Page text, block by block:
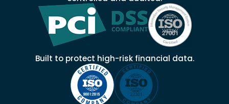
Built to protect high-risk financial data.